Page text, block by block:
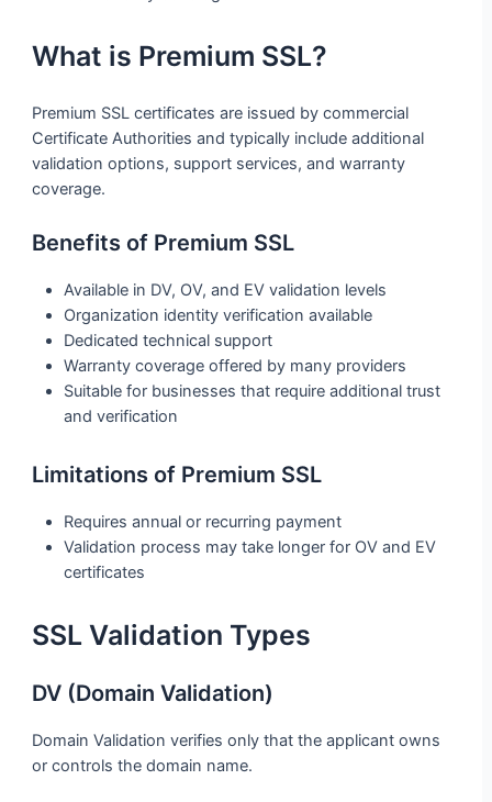
What is Premium SSL?
Premium SSL certificates are issued by commercial
Certificate Authorities and typically include additional
validation options, support services, and warranty
coverage.
Benefits of Premium SSL
Available in DV, OV, and EV validation levels
Organization identity verification available
Dedicated technical support
Warranty coverage offered by many providers
Suitable for businesses that require additional trust
and verification
Limitations of Premium SSL
Requires annual or recurring payment
Validation process may take longer for OV and EV
certificates
SSL Validation Types
DV (Domain Validation)
Domain Validation verifies only that the applicant owns
or controls the domain name.